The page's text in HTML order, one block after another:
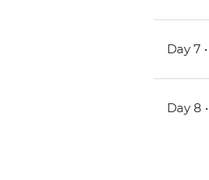
Day 7 •
Day 8 •